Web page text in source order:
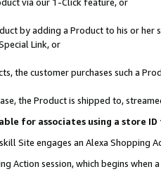
by adding a Product to his or
Link, or
the customer purchases such a
the Product is shipped to,
for associates using a store
Site engages an Alexa Shopping
Action session, which begins when